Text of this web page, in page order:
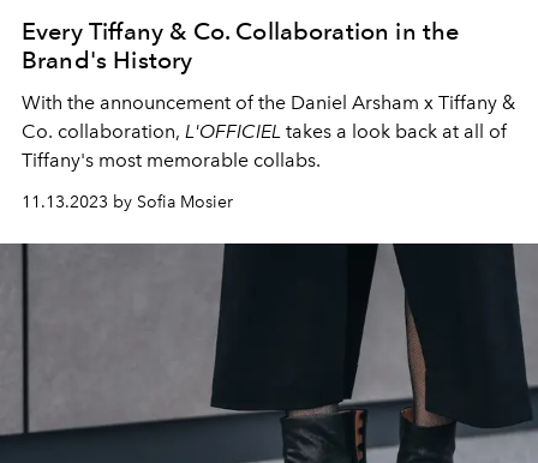
Every Tiffany & Co. Collaboration in the
Brand's History
With the announcement of the Daniel Arsham x Tiffany &
Co. collaboration, L'OFFICIEL takes a look back at all of
Tiffany's most memorable collabs.
11.13.2023 by Sofia Mosier